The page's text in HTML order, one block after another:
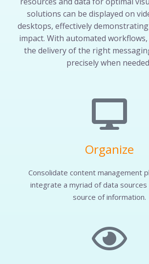
solutions can be displayed on
desktops, effectively
impact. With automated
the delivery of the right
precisely when
Organize
Consolidate content management
integrate a myriad of data sources
source of information.